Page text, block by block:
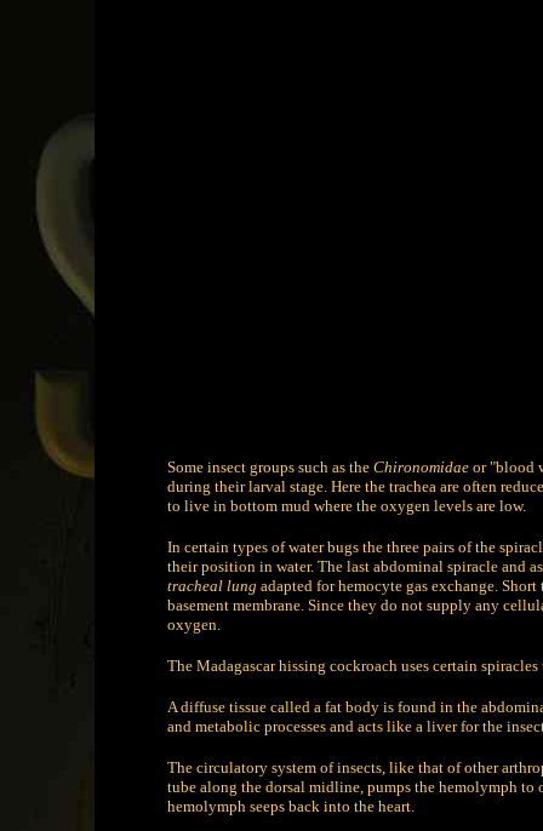
Some insect groups such as the Chironomidae or "blood
during their larval stage. Here the trachea are often
to live in bottom mud where the oxygen levels are low.
In certain types of water bugs the three pairs of the
their position in water. The last abdominal spiracle and
tracheal lung adapted for hemocyte gas exchange.
basement membrane. Since they do not supply any
oxygen.
The Madagascar hissing cockroach uses certain
A diffuse tissue called a fat body is found in the
and metabolic processes and acts like a liver for the
The circulatory system of insects, like that of other
tube along the dorsal midline, pumps the hemolymph to
hemolymph seeps back into the heart.